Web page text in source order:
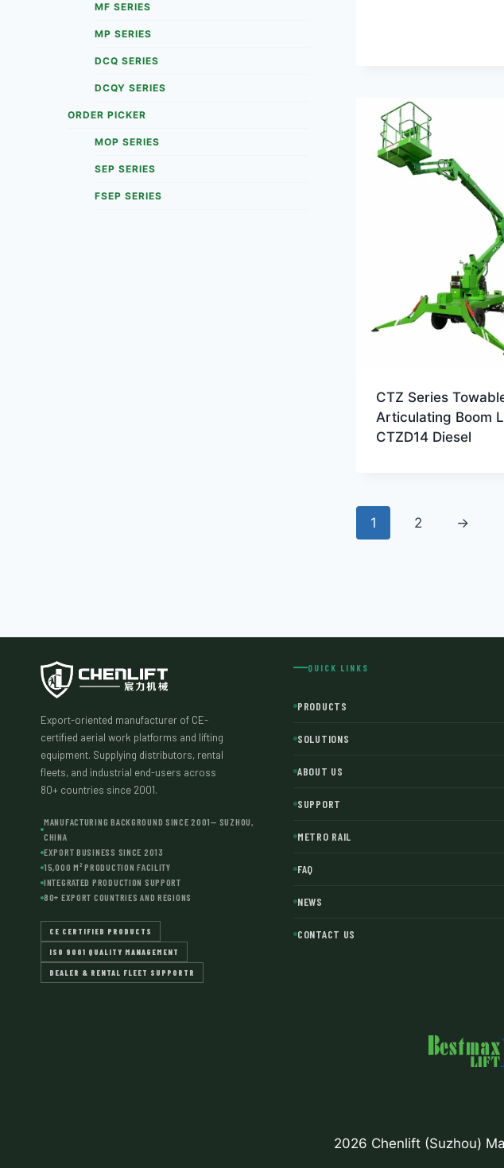
CTZ Series
Articulating Boom
CTZD14 Diesel
1 2 →
MF SERIES
MP SERIES
DCQ SERIES
DCQY SERIES
ORDER PICKER
MOP SERIES
SEP SERIES
FSEP SERIES
Export-oriented manufacturer of CE-
certified aerial work platforms and lifting
equipment. Supplying distributors, rental
fleets, and industrial end-users across
80+ countries since 2001.
MANUFACTURING BACKGROUND SINCE 2001— SUZHOU,
CHINA
EXPORT BUSINESS SINCE 2013
15,000 M² PRODUCTION FACILITY
INTEGRATED PRODUCTION SUPPORT
80+ EXPORT COUNTRIES AND REGIONS
CE CERTIFIED PRODUCTS
ISO 9001 QUALITY MANAGEMENT
DEALER & RENTAL FLEET SUPPORTR
QUICK LINKS
PRODUCTS
SOLUTIONS
ABOUT US
SUPPORT
METRO RAIL
FAQ
NEWS
CONTACT US
2026 Chenlift (Suzhou)